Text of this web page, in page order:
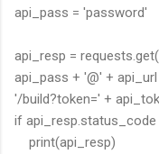
api_pass = 'password'
api_resp =
api_pass + '@' +
'/build?token=' +
if api_resp.status_code
print(api_resp)